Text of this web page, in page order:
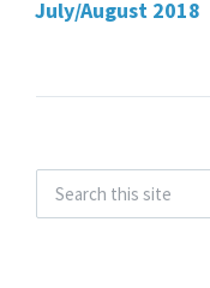
July/August 2018